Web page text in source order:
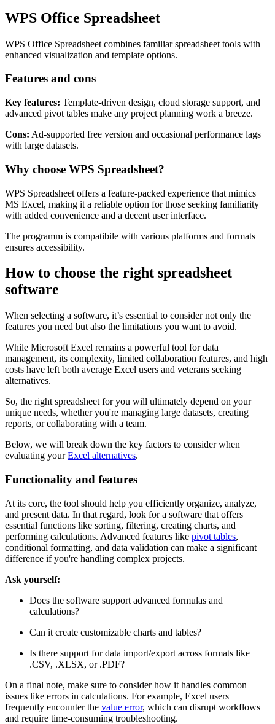
WPS Office Spreadsheet
WPS Office Spreadsheet combines familiar spreadsheet tools with
enhanced visualization and template options.
Features and cons
Key features: Template-driven design, cloud storage support, and
advanced pivot tables make any project planning work a breeze.
Cons: Ad-supported free version and occasional performance lags
with large datasets.
Why choose WPS Spreadsheet?
WPS Spreadsheet offers a feature-packed experience that mimics
MS Excel, making it a reliable option for those seeking familiarity
with added convenience and a decent user interface.
The programm is compatibile with various platforms and formats
ensures accessibility.
How to choose the right spreadsheet
software
When selecting a software, it’s essential to consider not only the
features you need but also the limitations you want to avoid.
While Microsoft Excel remains a powerful tool for data
management, its complexity, limited collaboration features, and high
costs have left both average Excel users and veterans seeking
alternatives.
So, the right spreadsheet for you will ultimately depend on your
unique needs, whether you're managing large datasets, creating
reports, or collaborating with a team.
Below, we will break down the key factors to consider when
evaluating yourExcel alternatives.
Functionality and features
At its core, the tool should help you efficiently organize, analyze,
and present data. In that regard, look for a software that offers
essential functions like sorting, filtering, creating charts, and
performing calculations. Advanced features like pivot tables,
conditional formatting, and data validation can make a significant
difference if you're handling complex projects.
Ask yourself:
Does the software support advanced formulas and
calculations?
Can it create customizable charts and tables?
Is there support for data import/export across formats like
.CSV, .XLSX, or .PDF?
On a final note, make sure to consider how it handles common
issues like errors in calculations. For example, Excel users
frequently encounter the value error, which can disrupt workflows
and require time-consuming troubleshooting.